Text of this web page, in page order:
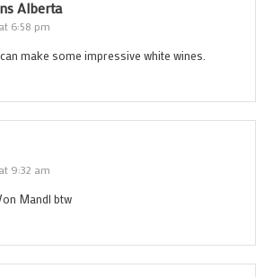
Alberta
6:58 pm
make some impressive white wines.
9:32 am
Mandl btw